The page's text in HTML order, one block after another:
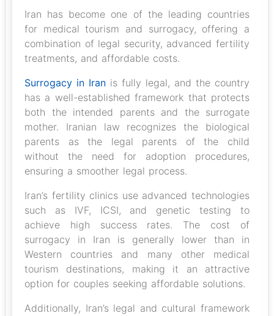
Iran has become one of the leading countries
for medical tourism and surrogacy, offering a
combination of legal security, advanced fertility
treatments, and affordable costs.
Surrogacy in Iran is fully legal, and the country
has a well-established framework that protects
both the intended parents and the surrogate
mother. Iranian law recognizes the biological
parents as the legal parents of the child
without the need for adoption procedures,
ensuring a smoother legal process.
Iran’s fertility clinics use advanced technologies
such as IVF, ICSI, and genetic testing to
achieve high success rates. The cost of
surrogacy in Iran is generally lower than in
Western countries and many other medical
tourism destinations, making it an attractive
option for couples seeking affordable solutions.
Additionally, Iran’s legal and cultural framework